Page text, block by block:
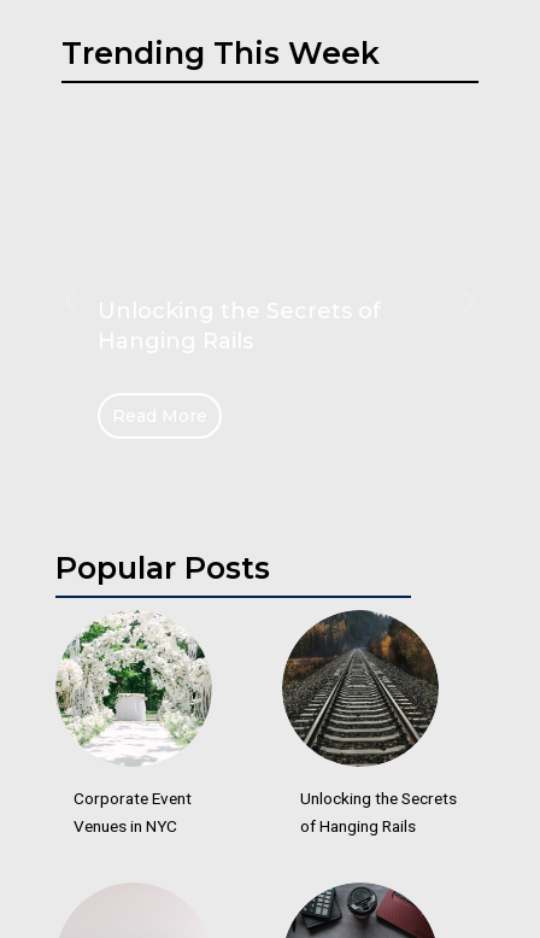
Trending This Week
Popular Posts
Corporate Event
Venues in NYC
Unlocking the Secrets
of Hanging Rails